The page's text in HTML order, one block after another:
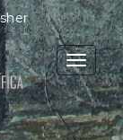
Toggle